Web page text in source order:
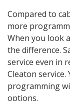
Compared to
more
When you look
the difference.
service even in
Cleaton service.
programming
options.